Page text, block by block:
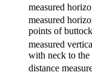
measured
measured
points of
measured
with neck to the
distance